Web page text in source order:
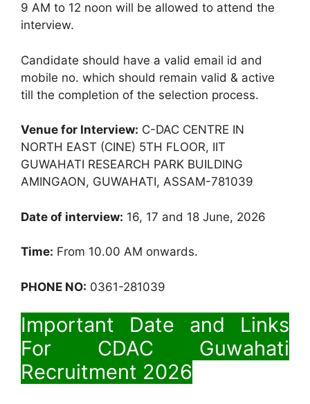
9 AM to 12 noon will be allowed to attend the
interview.
Candidate should have a valid email id and
mobile no. which should remain valid & active
till the completion of the selection process.
Venue for Interview: C-DAC CENTRE IN
NORTH EAST (CINE) 5TH FLOOR, IIT
GUWAHATI RESEARCH PARK BUILDING
AMINGAON, GUWAHATI, ASSAM-781039
Date of interview: 16, 17 and 18 June, 2026
Time: From 10.00 AM onwards.
PHONE NO: 0361-281039
Important Date and Links
For CDAC Guwahati
Recruitment 2026